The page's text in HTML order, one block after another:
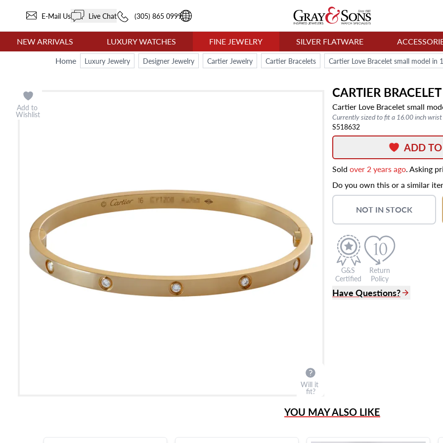
E-Mail Us Live Chat (305) 865 0999
NEW ARRIVALS LUXURY WATCHES FINE JEWELRY SILVER FLATWARE
Home
Luxury Jewelry Designer Jewelry Cartier Jewelry Cartier Bracelets Cartier Love Bracelet small model in
CARTIER BRACELET
Cartier Love Bracelet small
Currently sized to fit a 16.00 inch wrist
S518632
Add to
Wishlist
Will it
fit?
ADD
Sold over 2 years ago. Asking
Do you own this or a similar
NOT IN STOCK
G&S
Certified
Return
Policy
Have Questions?
YOU MAY ALSO LIKE